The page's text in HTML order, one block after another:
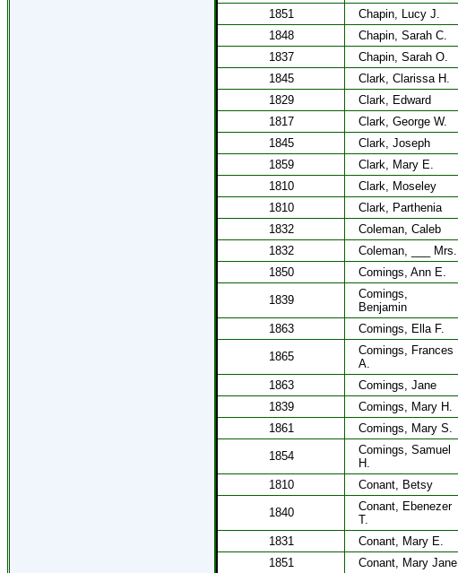
1851
Chapin, Lucy J.
1848
Chapin, Sarah C.
1837
Chapin, Sarah O.
1845
Clark, Clarissa H.
1829
Clark, Edward
1817
Clark, George W.
1845
Clark, Joseph
1859
Clark, Mary E.
1810
Clark, Moseley
1810
Clark, Parthenia
1832
Coleman, Caleb
1832
Coleman, ___ Mrs.
1850
Comings, Ann E.
1839
Comings,
Benjamin
1863
Comings, Ella F.
1865
Comings, Frances
A.
1863 Comings, Jane
1839
Comings, Mary H.
1861
Comings, Mary S.
1854
Comings, Samuel
H.
1810 Conant, Betsy
1840
Conant, Ebenezer
T.
1831 Conant, Mary E.
1851
Conant, Mary Jane